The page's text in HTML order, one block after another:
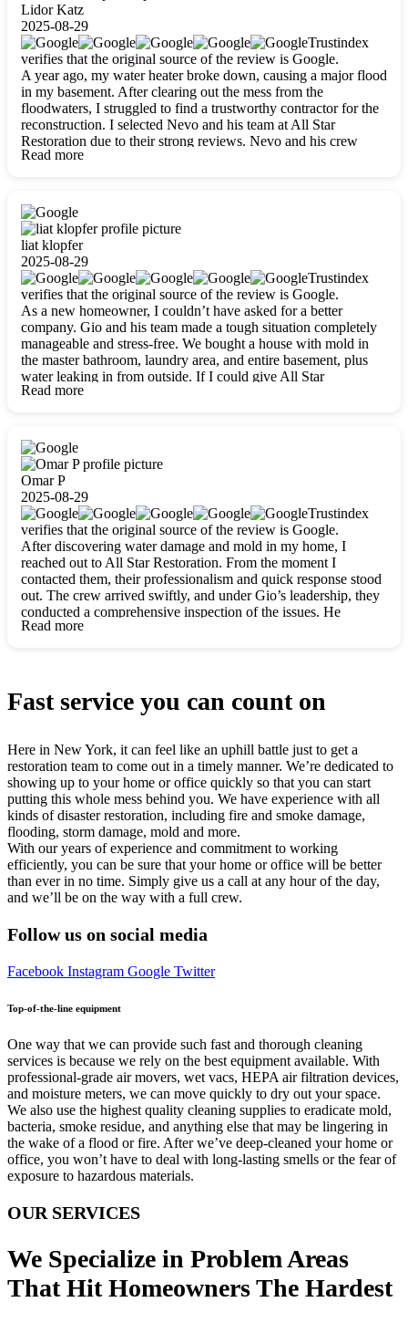
Lidor Katz
2025-08-29
Trustindex
verifies that the original source of the review is Google.
A year ago, my water heater broke down, causing a major flood
in my basement. After clearing out the mess from the
floodwaters, I struggled to find a trustworthy contractor for the
reconstruction. I selected Nevo and his team at All Star
Restoration due to their strong reviews. Nevo and his crew
were outstandingly professional, skilled, polite, respectful, and
Read more
liat klopfer
2025-08-29
Trustindex
verifies that the original source of the review is Google.
As a new homeowner, I couldn’t have asked for a better
company. Gio and his team made a tough situation completely
manageable and stress-free. We bought a house with mold in
the master bathroom, laundry area, and entire basement, plus
water leaking in from outside. If I could give All Star
Restoration more than five stars, I would. Gio and his crew
carefully packing everything up, then tackled demolition,
waterproofing, and mold removal. They made sure every task
was done perfectly and kept me updated every step of the way.
Whenever I had questions, they were happy to explain things
clearly. They worked closely with me to ensure my vision came
to life. The renovation turned out absolutely gorgeous, and I’m
so thankful for the safe, stunning home they’ve given me to
build my life in. Hands down, All Star Restoration is the go-to
for any home project. If you want a caring, thorough, fair, and
honest team, they’re the ones to choose. We’ll only call them
for future projects! Thank you so much, Gio and the entire
crew, we’re beyond grateful!
Read more
Omar P
2025-08-29
Trustindex
verifies that the original source of the review is Google.
After discovering water damage and mold in my home, I
reached out to All Star Restoration. From the moment I
contacted them, their professionalism and quick response stood
out. The crew arrived swiftly, and under Gio’s leadership, they
conducted a comprehensive inspection of the issues. He
explained every step in a clear, detailed way, making the
Read more
Fast service you can count on
Here in New York, it can feel like an uphill battle just to get a
restoration team to come out in a timely manner. We’re dedicated to
showing up to your home or office quickly so that you can start
putting this whole mess behind you. We have experience with all
kinds of disaster restoration, including fire and smoke damage,
flooding, storm damage, mold and more.
With our years of experience and commitment to working
efficiently, you can be sure that your home or office will be better
than ever in no time. Simply give us a call at any hour of the day,
and we’ll be on the way with a full crew.
Follow us on social media
Facebook Instagram Google Twitter
Top-of-the-line equipment
One way that we can provide such fast and thorough cleaning
services is because we rely on the best equipment available. With
professional-grade air movers, wet vacs, HEPA air filtration devices,
and moisture meters, we can move quickly to dry out your space.
We also use the highest quality cleaning supplies to eradicate mold,
bacteria, smoke residue, and anything else that may be lingering in
the wake of a flood or fire. After we’ve deep-cleaned your home or
office, you won’t have to deal with long-lasting smells or the fear of
exposure to hazardous materials.
OUR SERVICES
We Specialize in Problem Areas
That Hit Homeowners The Hardest